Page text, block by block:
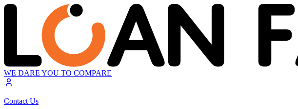
WE DARE YOU TO COMPARE
Contact Us